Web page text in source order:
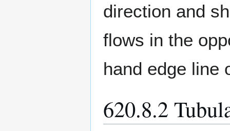
direction and
flows in the
hand edge line
620.8.2